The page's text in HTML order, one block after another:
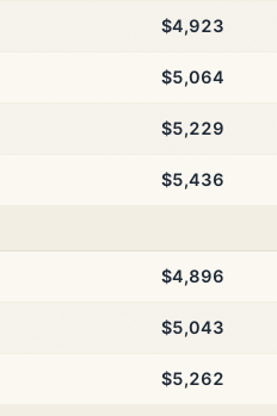
$4,923
$5,064
$5,229
$5,436
$4,896
$5,043
$5,262